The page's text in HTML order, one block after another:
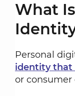
What
Personal
identity that
or consumer